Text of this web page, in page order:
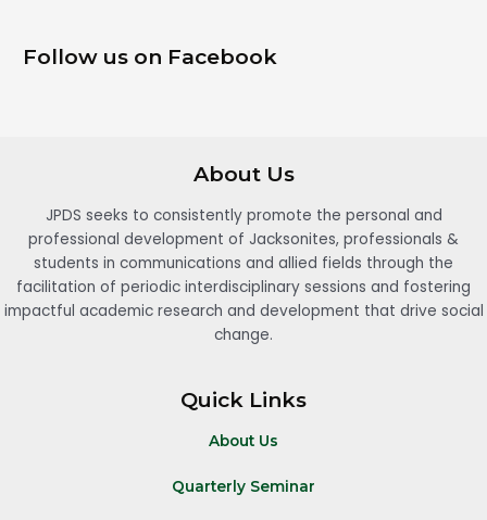
Follow us on Facebook
About Us
JPDS seeks to consistently promote the personal and
professional development of Jacksonites, professionals &
students in communications and allied fields through the
facilitation of periodic interdisciplinary sessions and fostering
impactful academic research and development that drive social
change.
Quick Links
About Us
Quarterly Seminar